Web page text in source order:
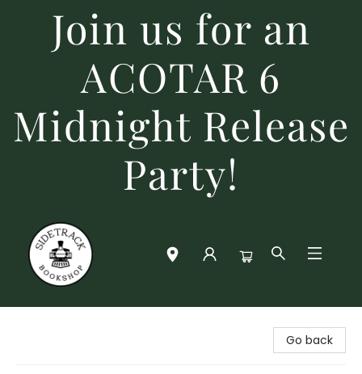
Join us for an
ACOTAR 6
Midnight Release
Party!
Go back